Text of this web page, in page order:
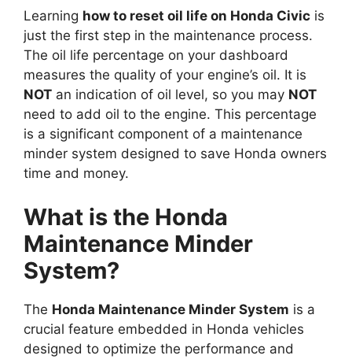
Learning how to reset oil life on Honda Civic is
just the first step in the maintenance process.
The oil life percentage on your dashboard
measures the quality of your engine’s oil. It is
NOT an indication of oil level, so you may NOT
need to add oil to the engine. This percentage
is a significant component of a maintenance
minder system designed to save Honda owners
time and money.
What is the Honda
Maintenance Minder
System?
The Honda Maintenance Minder System is a
crucial feature embedded in Honda vehicles
designed to optimize the performance and